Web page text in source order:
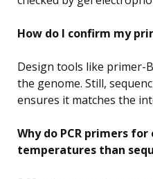
How do I confirm my
Design tools like primer-
the genome. Still,
ensures it matches the
Why do PCR primers
temperatures than